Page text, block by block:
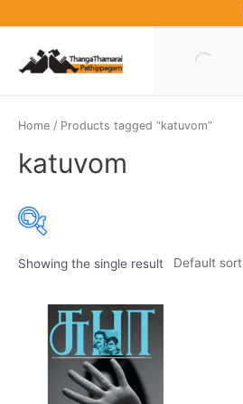
content
Home / Products tagged “katuvom”
katuvom
Product categories
Product categories
Showing the single result